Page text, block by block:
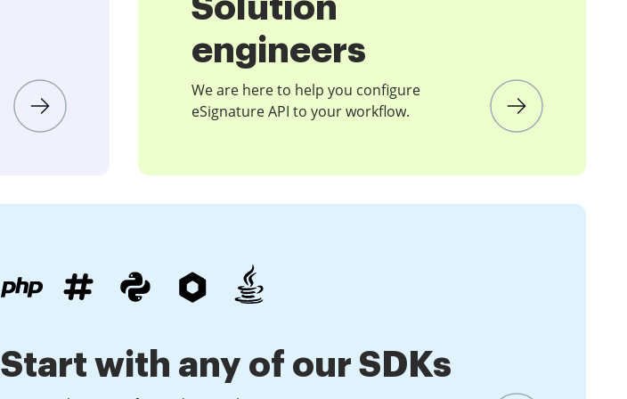
Solution
engineers
We are here to help you configure
eSignature API to your workflow.
Start with any of our SDKs